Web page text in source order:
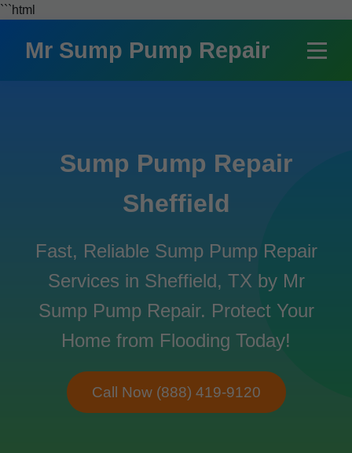
```html
Mr Sump Pump Repair
Sump Pump Repair
Sheffield
Fast, Reliable Sump Pump Repair
Services in Sheffield, TX by Mr
Sump Pump Repair. Protect Your
Home from Flooding Today!
Call Now (888) 419-9120